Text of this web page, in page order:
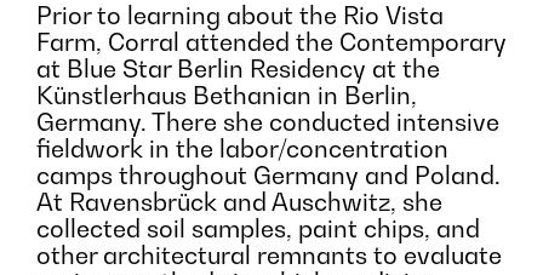
Prior to learning about the Rio Vista
Farm, Corral attended the Contemporary
at Blue Star Berlin Residency at the
Künstlerhaus Bethanian in Berlin,
Germany. There she conducted intensive
fieldwork in the labor/concentration
camps throughout Germany and Poland.
At Ravensbrück and Auschwitz, she
collected soil samples, paint chips, and
other architectural remnants to evaluate